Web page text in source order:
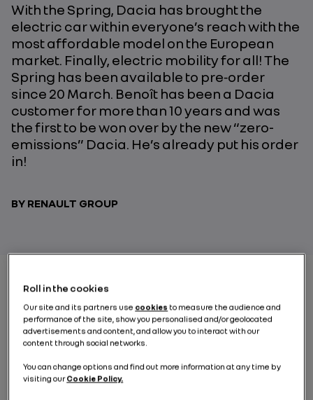
With the Spring, Dacia has brought the
electric car within everyone’s reach with the
most affordable model on the European
market. Finally, electric mobility for all! The
Spring has been available to pre‑order
since 20 March. Benoît has been a Dacia
customer for more than 10 years and was
the first to be won over by the new “zero-
emissions” Dacia. He’s already put his order
in!
BY RENAULT GROUP
« At Dacia, we have come to
the same conclusion as our
Roll in the cookies
Our site and its partners use cookies to measure the audience and
performance of the site, show you personalised and/or geolocated
advertisements and content, and allow you to interact with our
content through social networks.
You can change options and find out more information at any time by
visiting ourCookie Policy.